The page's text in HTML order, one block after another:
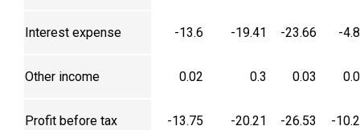
Interest expense -13.6 -19.41 -23.66 -
Other income 0.02 0.3 0.03
Profit before tax -13.75 -20.21 -26.53 -